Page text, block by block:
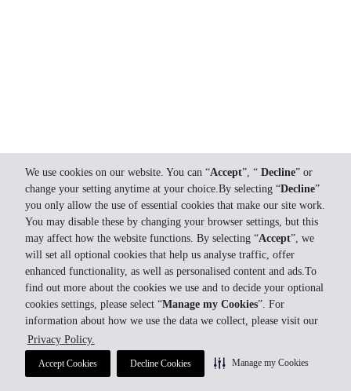
We use cookies on our website. You can “Accept”, “ Decline” or
change your setting anytime at your choice.By selecting “Decline”
you only allow the use of essential cookies that make our site work.
You may disable these by changing your browser settings, but this
may affect how the website functions. By selecting “Accept”, we
will set all optional cookies that help us analyse traffic, offer
enhanced functionality, as well as personalised content and ads.To
find out more about the cookies we use and to decide your optional
cookies settings, please select “Manage my Cookies”. For
information about how we use the data we collect, please visit our
Privacy Policy.
Accept Cookies Decline Cookies Manage my Cookies